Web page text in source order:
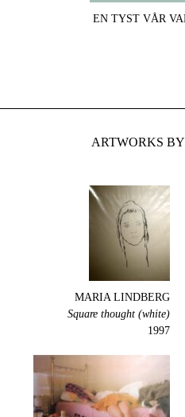
EN TYST VÅR
ARTWORKS
MARIA LINDBERG
Square thought (white)
1997